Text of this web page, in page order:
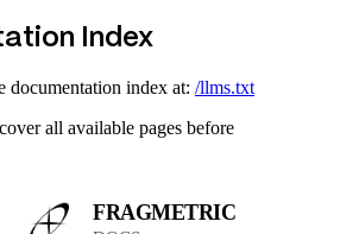
Index
documentation index at: /llms.txt
all available pages before